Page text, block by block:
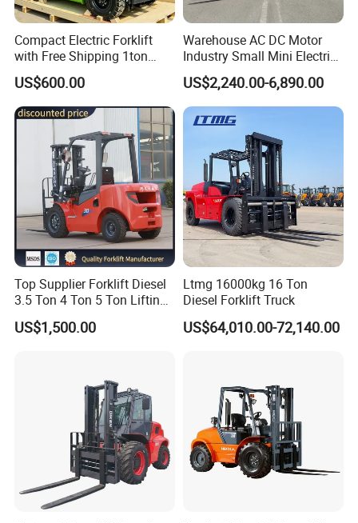
Q4: What is your payment term?
A:T/T or L/C, if you want any other way, please contact us.
A: Transportation depends on the client's choice,
by seaor rail.
You can also choose other shipping methods
and inform us before shipment.
Q6:Do you test all your goods before delivery?
A: Yes, we have 100% test before delivery.
Compact Electric Forklift
with Free Shipping 1ton
2ton 3.5 Ton 4t Capacity
US$600.00
Warehouse AC DC Motor
Industry Small Mini Electri
Forklift Walking Frok Lift
Forklift Truck Pallet Battery
Diesel 4 Wheel Offroad
Telescopic Electric Forklift
US$2,240.00-6,890.00
Top Supplier Forklift Diesel
3.5 Ton 4 Ton 5 Ton Lifting
up 3m-7m CE ISO Japanese
Engine Triplex Mast Forklift
US$1,500.00
Ltmg 16000kg 16 Ton
Diesel Forklift Truck
US$64,010.00-72,140.00